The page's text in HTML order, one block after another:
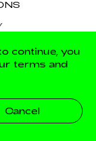
continue, you
terms and
Cancel